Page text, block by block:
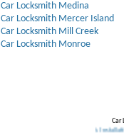
Car Locksmith Medina
Car Locksmith Mercer Island
Car Locksmith Mill Creek
Car Locksmith Monroe
Car
.Lock